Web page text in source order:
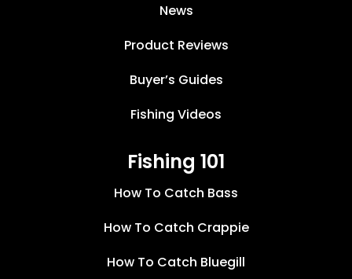
News
Product Reviews
Buyer’s Guides
Fishing Videos
Fishing 101
How To Catch Bass
How To Catch Crappie
How To Catch Bluegill